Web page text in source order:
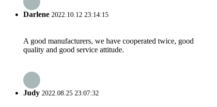
Darlene 2022.10.12 23:14:15
A good manufacturers, we have cooperated twice, good
quality and good service attitude.
Judy 2022.08.25 23:07:32